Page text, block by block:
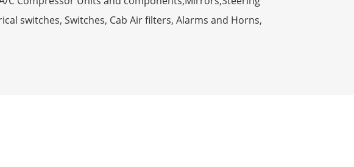
switches, Switches, Cab Air filters, Alarms and Horns,